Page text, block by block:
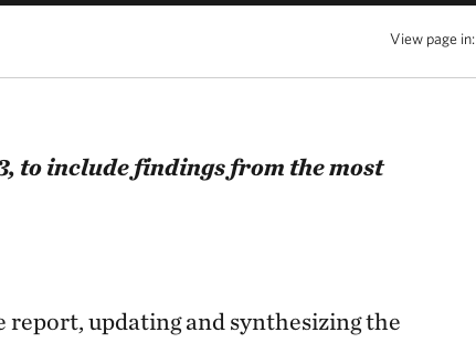
View page in:
to include findings from the most
report, updating and synthesizing the